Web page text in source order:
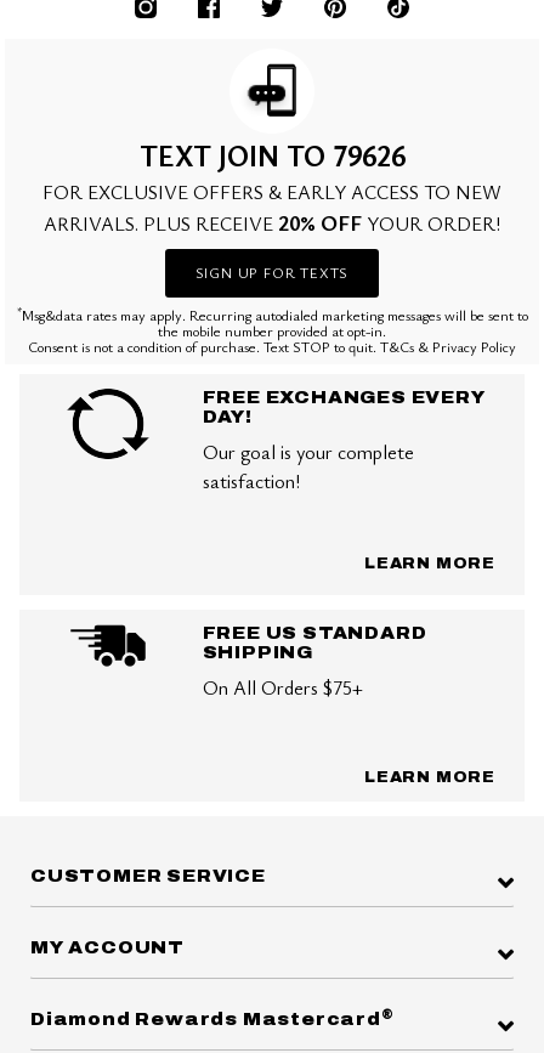
TEXT JOIN TO 79626
FOR EXCLUSIVE OFFERS & EARLY ACCESS TO NEW
ARRIVALS. PLUS RECEIVE 20% OFF YOUR ORDER!
SIGN UP FOR TEXTS
*Msg&data rates may apply. Recurring autodialed marketing messages will be sent to
the mobile number provided at opt-in.
Consent is not a condition of purchase. Text STOP to quit. T&Cs & Privacy Policy
FREE EXCHANGES EVERY
DAY!
Our goal is your complete
satisfaction!
LEARN MORE
FREE US STANDARD
SHIPPING
On All Orders $75+
LEARN MORE
CUSTOMER SERVICE
MY ACCOUNT
Diamond Rewards Mastercard ®